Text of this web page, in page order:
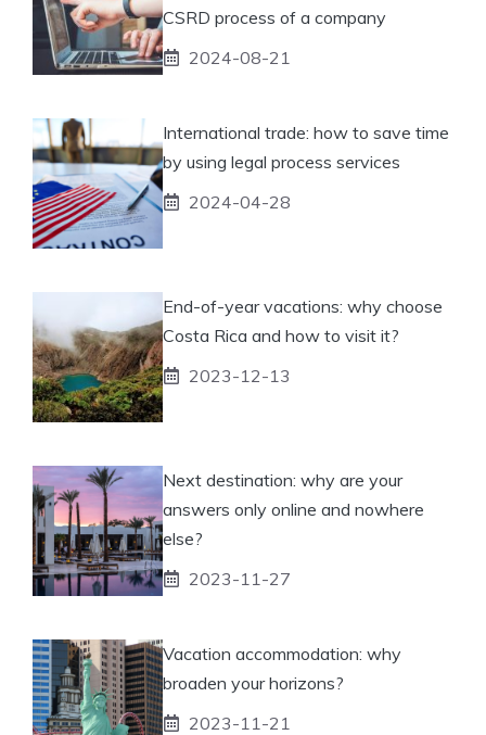
CSRD process of a company
2024-08-21
International trade: how to save time
by using legal process services
2024-04-28
End-of-year vacations: why choose
Costa Rica and how to visit it?
2023-12-13
Next destination: why are your
answers only online and nowhere
else?
2023-11-27
Vacation accommodation: why
broaden your horizons?
2023-11-21